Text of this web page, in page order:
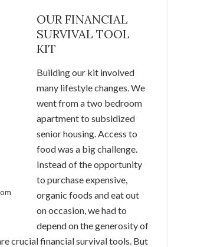
OUR FINANCIAL
SURVIVAL TOOL
KIT
Building our kit involved
many lifestyle changes. We
went from a two bedroom
apartment to subsidized
senior housing. Access to
food was a big challenge.
Instead of the opportunity
to purchase expensive,
organic foods and eat out
on occasion, we had to
depend on the generosity of
crucial financial survival tools. But